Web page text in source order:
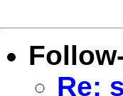
Re: